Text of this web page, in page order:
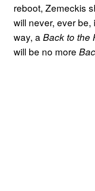
reboot, Zemeckis
will never, ever
way, a Back to the
will be no more